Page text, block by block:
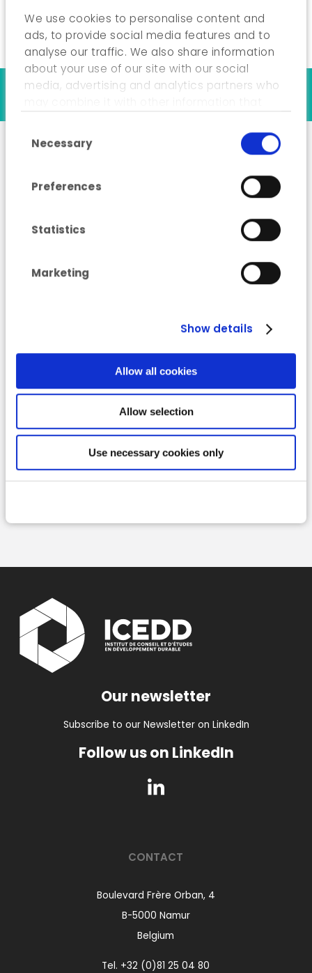
We use cookies to personalise content and
ads, to provide social media features and to
analyse our traffic. We also share information
about your use of our site with our social
media, advertising and analytics partners who
collected from your use of their services.
Necessary
Preferences
Statistics
Marketing
Show details
Allow all cookies
Allow selection
Use necessary cookies only
Our references
Analysis of sources of
waste generated by the
hospitality sector
collection methods
Our newsletter
Subscribe to our Newsletter on LinkedIn
Follow us on LinkedIn
CONTACT
Boulevard Frère Orban, 4
B-5000 Namur
Belgium
Tel. +32 (0)81 25 04 80